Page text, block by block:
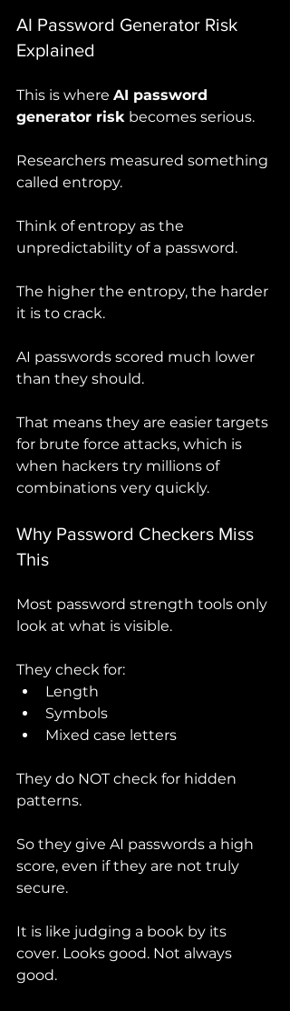
AI Password Generator Risk
Explained
This is where AI password
generator risk becomes serious.
Researchers measured something
called entropy.
Think of entropy as the
unpredictability of a password.
The higher the entropy, the harder
it is to crack.
AI passwords scored much lower
than they should.
That means they are easier targets
for brute force attacks, which is
when hackers try millions of
combinations very quickly.
Why Password Checkers Miss
This
Most password strength tools only
look at what is visible.
They check for:
Length
Symbols
Mixed case letters
They do NOT check for hidden
patterns.
So they give AI passwords a high
score, even if they are not truly
secure.
It is like judging a book by its
cover. Looks good. Not always
good.